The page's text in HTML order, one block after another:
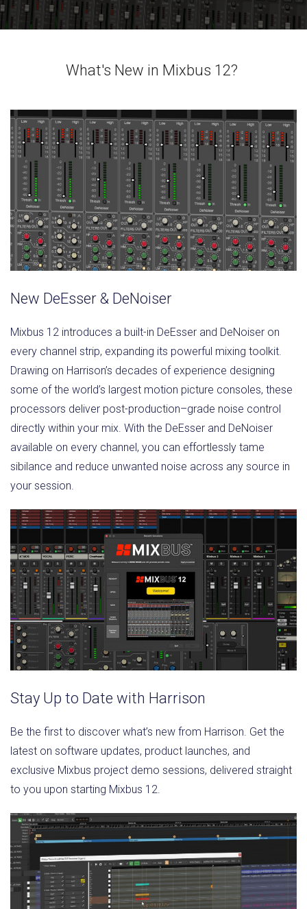
What's New in Mixbus 12?
New DeEsser & DeNoiser
Mixbus 12 introduces a built-in DeEsser and DeNoiser on
every channel strip, expanding its powerful mixing toolkit.
Drawing on Harrison’s decades of experience designing
some of the world’s largest motion picture consoles, these
processors deliver post-production–grade noise control
directly within your mix. With the DeEsser and DeNoiser
available on every channel, you can effortlessly tame
sibilance and reduce unwanted noise across any source in
your session.
Stay Up to Date with Harrison
Be the first to discover what’s new from Harrison. Get the
latest on software updates, product launches, and
exclusive Mixbus project demo sessions, delivered straight
to you upon starting Mixbus 12.